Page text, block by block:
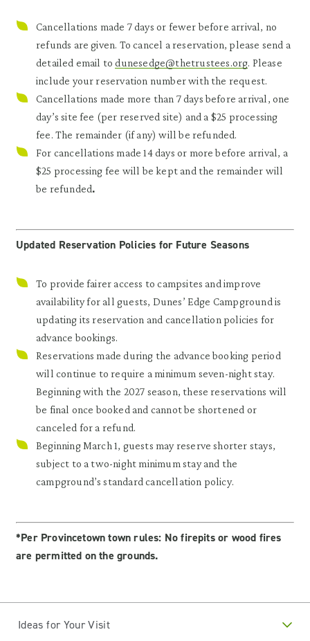
Cancellations made 7 days or fewer before arrival, no
refunds are given. To cancel a reservation, please send a
detailed email todunesedge@thetrustees.org. Please
include your reservation number with the request.
Cancellations made more than 7 days before arrival, one
day’s site fee (per reserved site) and a $25 processing
fee. The remainder (if any) will be refunded.
For cancellations made 14 days or more before arrival, a
$25 processing fee will be kept and the remainder will
be refunded.
Updated Reservation Policies for Future Seasons
To provide fairer access to campsites and improve
availability for all guests, Dunes’ Edge Campground is
updating its reservation and cancellation policies for
advance bookings.
Reservations made during the advance booking period
will continue to require a minimum seven-night stay.
Beginning with the 2027 season, these reservations will
be final once booked and cannot be shortened or
canceled for a refund.
Beginning March 1, guests may reserve shorter stays,
subject to a two-night minimum stay and the
campground’s standard cancellation policy.
*Per Provincetown town rules: No firepits or wood fires
are permitted on the grounds.
Ideas for Your Visit